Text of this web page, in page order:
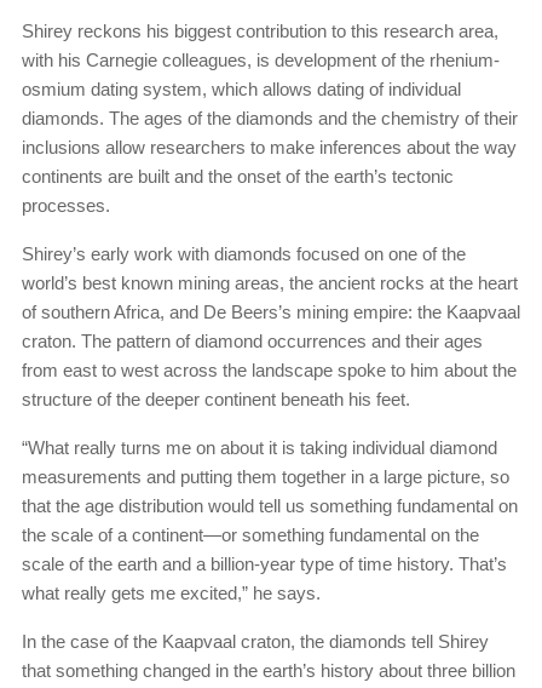
Shirey reckons his biggest contribution to this research area,
with his Carnegie colleagues, is development of the rhenium-
osmium dating system, which allows dating of individual
diamonds. The ages of the diamonds and the chemistry of their
inclusions allow researchers to make inferences about the way
continents are built and the onset of the earth’s tectonic
processes.
Shirey’s early work with diamonds focused on one of the
world’s best known mining areas, the ancient rocks at the heart
of southern Africa, and De Beers’s mining empire: the Kaapvaal
craton. The pattern of diamond occurrences and their ages
from east to west across the landscape spoke to him about the
structure of the deeper continent beneath his feet.
“What really turns me on about it is taking individual diamond
measurements and putting them together in a large picture, so
that the age distribution would tell us something fundamental on
the scale of a continent—or something fundamental on the
scale of the earth and a billion-year type of time history. That’s
what really gets me excited,” he says.
In the case of the Kaapvaal craton, the diamonds tell Shirey
that something changed in the earth’s history about three billion